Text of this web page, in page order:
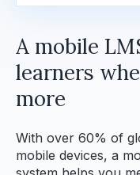
A mobile
learners
more
With over 60% of
mobile devices, a